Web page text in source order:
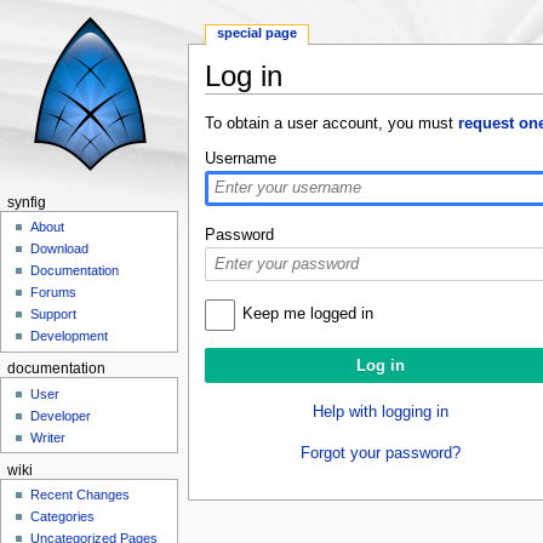
Log in
To obtain a user account, you must request
Username
Password
Keep me logged in
Help with logging in
Forgot your password?
special page
synfig
About
Download
Documentation
Forums
Support
Development
documentation
User
Developer
Writer
wiki
Recent Changes
Categories
Uncategorized Pages